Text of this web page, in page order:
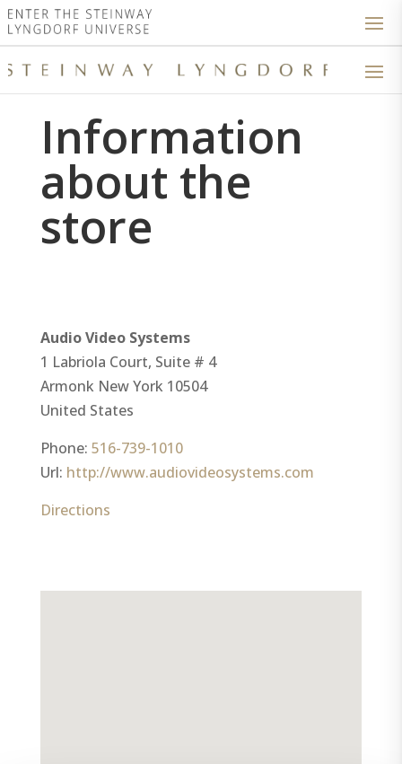
Information
about the
store
Audio Video Systems
1 Labriola Court, Suite # 4
Armonk New York 10504
United States
Phone: 516-739-1010
Url: http://www.audiovideosystems.com
Directions